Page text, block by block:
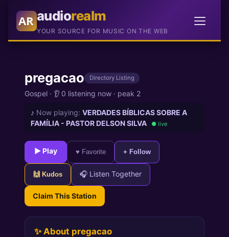
AR audiorealm
YOUR SOURCE FOR MUSIC ON THE WEB
pregacao Directory Listing
Gospel · 👂 0 listening now · peak 2
♪ Now playing: VERDADES BÍBLICAS SOBRE A
FAMÍLIA - PASTOR DELSON SILVA
● live
► Play ♥ Favorite + Follow
🙌 Kudos 🎧 Listen Together
Claim This Station
✨ About pregacao